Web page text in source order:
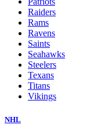
Raiders
Rams
Ravens
Saints
Seahawks
Steelers
Texans
Titans
Vikings
NHL